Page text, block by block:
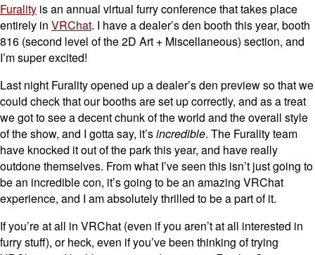
Furality is an annual virtual furry conference that takes place
entirely in VRChat. I have a dealer’s den booth this year, booth
816 (second level of the 2D Art + Miscellaneous) section, and
I’m super excited!
Last night Furality opened up a dealer’s den preview so that we
could check that our booths are set up correctly, and as a treat
we got to see a decent chunk of the world and the overall style
of the show, and I gotta say, it’sincredible. The Furality team
have knocked it out of the park this year, and have really
outdone themselves. From what I’ve seen this isn’t just going to
be an incredible con, it’s going to be an amazing VRChat
experience, and I am absolutely thrilled to be a part of it.
If you’re at all in VRChat (even if you aren’t at all interested in
furry stuff), or heck, even if you’ve been thinking of trying